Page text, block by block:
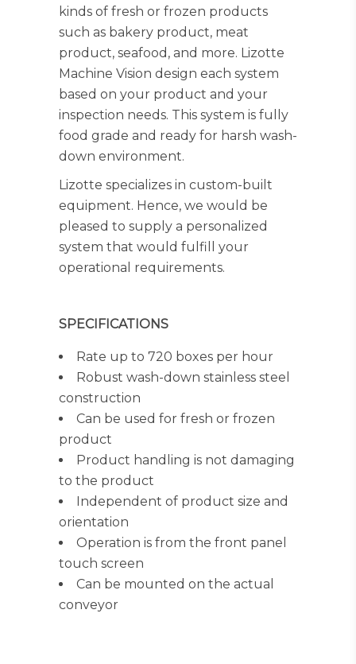
kinds of fresh or frozen products
such as bakery product, meat
product, seafood, and more. Lizotte
Machine Vision design each system
based on your product and your
inspection needs. This system is fully
food grade and ready for harsh wash-
down environment.
Lizotte specializes in custom-built
equipment. Hence, we would be
pleased to supply a personalized
system that would fulfill your
operational requirements.
SPECIFICATIONS
Rate up to 720 boxes per hour
Robust wash-down stainless steel
construction
Can be used for fresh or frozen
product
Product handling is not damaging
to the product
Independent of product size and
orientation
Operation is from the front panel
touch screen
Can be mounted on the actual
conveyor